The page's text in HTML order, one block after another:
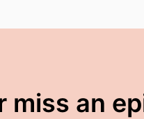
miss an